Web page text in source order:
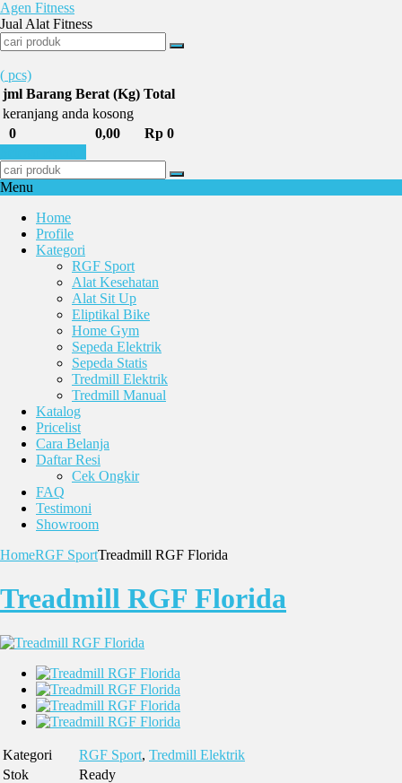
Agen Fitness
Jual Alat Fitness
( pcs)
jml Barang Berat (Kg) Total
keranjang anda kosong
0
0,00
Rp 0
Menu
Home
Profile
Kategori
RGF Sport
Alat Kesehatan
Alat Sit Up
Eliptikal Bike
Home Gym
Sepeda Elektrik
Sepeda Statis
Tredmill Elektrik
Tredmill Manual
Katalog
Pricelist
Cara Belanja
Daftar Resi
Cek Ongkir
FAQ
Testimoni
Showroom
HomeRGF SportTreadmill RGF Florida
Treadmill RGF Florida
Kategori RGF Sport, Tredmill Elektrik
Stok
Ready